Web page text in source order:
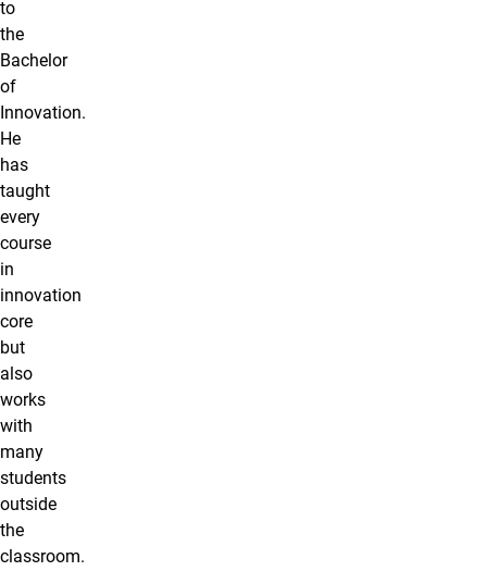
to
the
Bachelor
of
Innovation.
He
has
taught
every
course
in
innovation
core
but
also
works
with
many
students
outside
the
classroom.